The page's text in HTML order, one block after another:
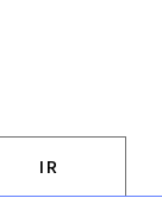
IR